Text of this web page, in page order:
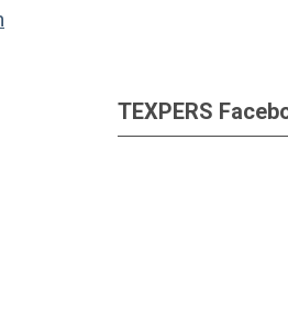
TEXPERS